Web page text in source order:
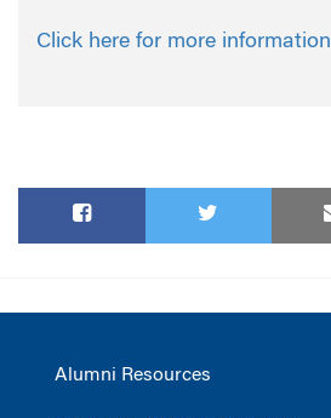
Click here for more information
Alumni Resources